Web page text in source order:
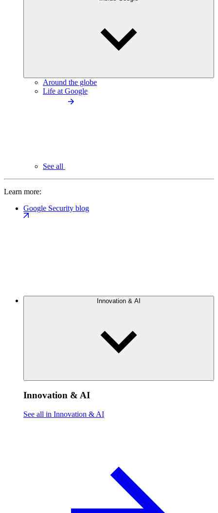
Around the globe
Life at Google
See all
Learn more:
Google Security blog
Innovation & AI
Innovation & AI
See all in Innovation & AI